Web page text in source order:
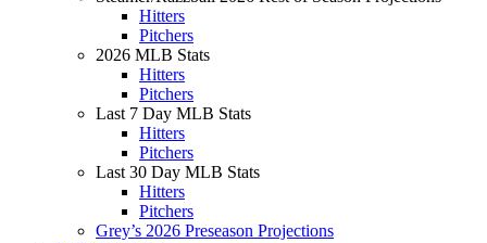
Hitters
Pitchers
2026 MLB Stats
Hitters
Pitchers
Last 7 Day MLB Stats
Hitters
Pitchers
Last 30 Day MLB Stats
Hitters
Pitchers
Grey’s 2026 Preseason Projections